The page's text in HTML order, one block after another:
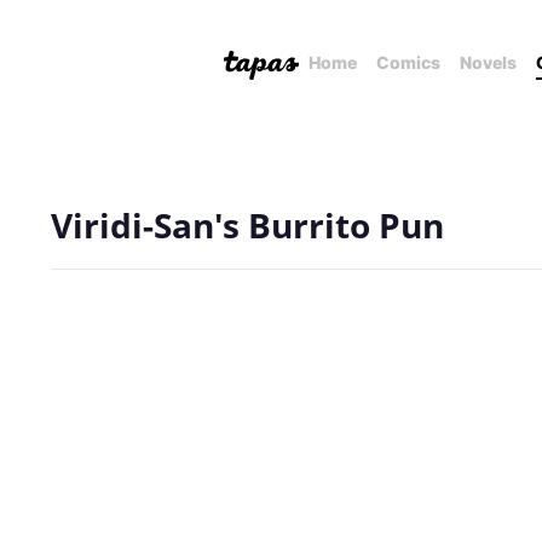
Home Comics Novels
Viridi-San's Burrito Pun